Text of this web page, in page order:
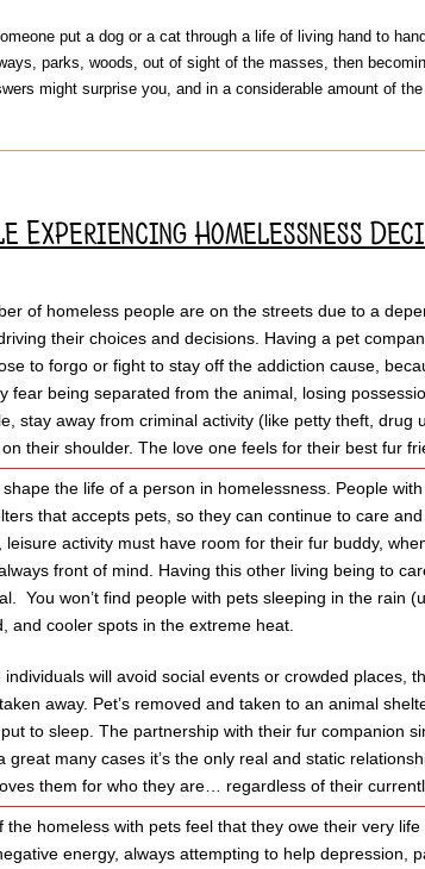
put a dog or a cat through a life of living hand to
parks, woods, out of sight of the masses, then
might surprise you, and in a considerable amount of
Experiencing Homelessness
of homeless people are on the streets due to a
their choices and decisions. Having a pet
to forgo or fight to stay off the addiction cause,
fear being separated from the animal, losing
stay away from criminal activity (like petty theft,
their shoulder. The love one feels for their best fur
the life of a person in homelessness. People
that accepts pets, so they can continue to care
leisure activity must have room for their fur buddy,
front of mind. Having this other living being to
You won’t find people with pets sleeping in the rain
and cooler spots in the extreme heat.
will avoid social events or crowded places,
away. Pet’s removed and taken to an animal
to sleep. The partnership with their fur companion
great many cases it’s the only real and static
them for who they are… regardless of their
homeless with pets feel that they owe their very
energy, always attempting to help depression,